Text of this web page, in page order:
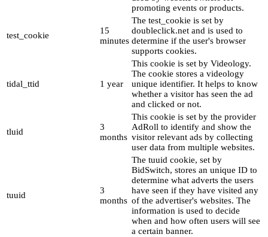
promoting events or products.
test_cookie
15
minutes
The test_cookie is set by
doubleclick.net and is used to
determine if the user's browser
supports cookies.
tidal_ttid 1 year
This cookie is set by Videology.
The cookie stores a videology
unique identifier. It helps to know
whether a visitor has seen the ad
and clicked or not.
tluid
3
months
This cookie is set by the provider
AdRoll to identify and show the
visitor relevant ads by collecting
user data from multiple websites.
tuuid
3
months
The tuuid cookie, set by
BidSwitch, stores an unique ID to
determine what adverts the users
have seen if they have visited any
of the advertiser's websites. The
information is used to decide
when and how often users will see
a certain banner.